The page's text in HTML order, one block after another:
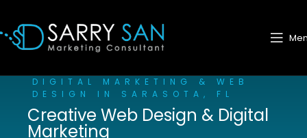
DIGITAL MARKETING & WEB
DESIGN IN SARASOTA, FL
Creative Web Design & Digital
Marketing